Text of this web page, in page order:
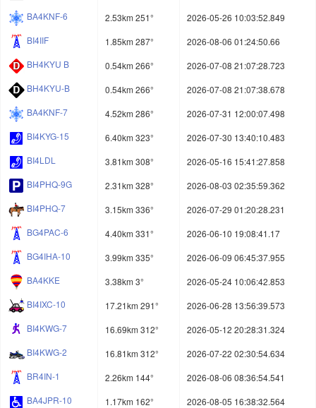
BA4KNF-6
2.53km 251°
2026-05-26 10:03:52.849
BI4IIF
1.85km 287°
2026-08-06 01:24:50.66
BH4KYU B
0.54km 266°
2026-07-08 21:07:28.723
BH4KYU-B
0.54km 266°
2026-07-08 21:07:38.678
BA4KNF-7
4.52km 286°
2026-07-31 12:00:07.498
BI4KYG-15
6.40km 323°
2026-07-30 13:40:10.483
BI4LDL
3.81km 308°
2026-05-16 15:41:27.858
BI4PHQ-9G
2.31km 328°
2026-08-03 02:35:59.362
BI4PHQ-7
3.15km 336°
2026-07-29 01:20:28.231
BG4PAC-6
4.40km 331°
2026-06-10 19:08:41.17
BG4IHA-10
3.99km 335°
2026-06-09 06:45:37.955
BA4KKE
3.38km 3°
2026-05-24 10:06:42.853
BI4IXC-10
17.21km 291°
2026-06-28 13:56:39.573
BI4KWG-7
16.69km 312°
2026-05-12 20:28:31.324
BI4KWG-2
16.81km 312°
2026-07-22 02:30:54.634
BR4IN-1
2.26km 144°
2026-08-06 08:36:54.541
BA4JPR-10
1.17km 162°
2026-08-05 16:38:32.564